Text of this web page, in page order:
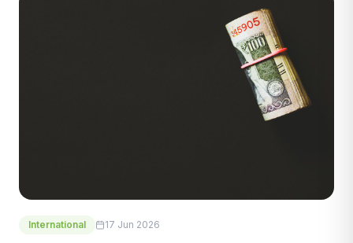
International 17 Jun 2026